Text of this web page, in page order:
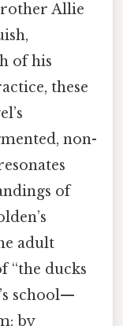
Allie
of his
these
non-
of
adult
“the ducks
school—
by